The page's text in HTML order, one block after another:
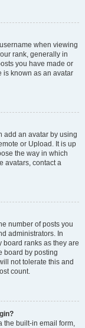
when viewing
rank, generally in
you have made or
is known as an avatar
add an avatar by using
or Upload. It is up
the way in which
avatars, contact a
number of posts you
administrators. In
ranks as they are
board by posting
not tolerate this and
count.
the built-in email form,